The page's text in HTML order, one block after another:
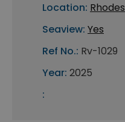
Location: Rhodes
Seaview: Yes
Ref No.: Rv-1029
Year: 2025
: